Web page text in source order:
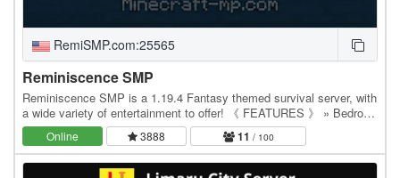
RemiSMP.com:25565
Reminiscence SMP
Reminiscence SMP is a 1.19.4 Fantasy themed survival server, with
a wide variety of entertainment to offer! 《 FEATURES 》 » Bedrock
Java Crossplay » Proximity Chat »…
Online 3888 11 / 100